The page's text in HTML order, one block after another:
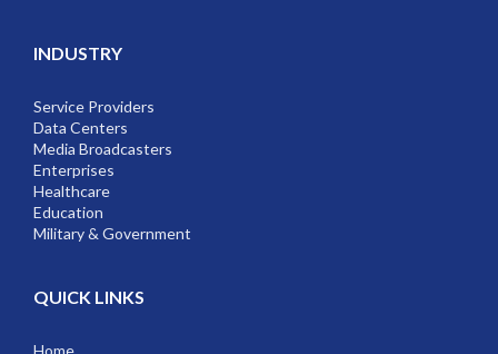
INDUSTRY
Service Providers
Data Centers
Media Broadcasters
Enterprises
Healthcare
Education
Military & Government
QUICK LINKS
Home